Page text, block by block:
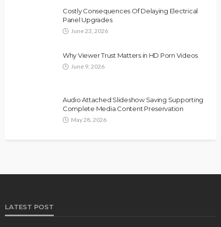
Costly Consequences Of Delaying Electrical
Panel Upgrades
June 23, 2026
Why Viewer Trust Matters in HD Porn Videos
June 9, 2026
Audio Attached Slideshow Saving Supporting
Complete Media Content Preservation
May 28, 2026
LATEST POST